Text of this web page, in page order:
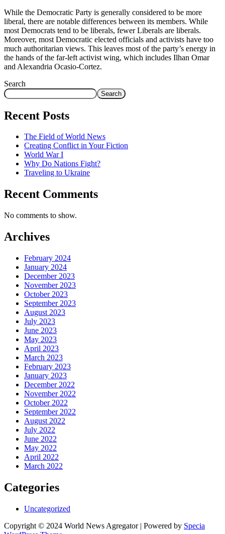
While the Democratic Party is generally considered to be more
liberal, there are notable differences between its members. While
most Democrats tend to be liberals, fewer Liberals are liberals.
Moreover, most Democratic elected officials and activists have too
much authoritarian views. This leaves most of the party’s energy in
the hands of the far-left activist wing, which includes Ilhan Omar
and Alexandria Ocasio-Cortez.
Search
Search
Recent Posts
The Field of World News
Creating Conflict in Your Fiction
World War I
Why Do Nations Fight?
Traveling to Ukraine
Recent Comments
No comments to show.
Archives
February 2024
January 2024
December 2023
November 2023
October 2023
September 2023
August 2023
July 2023
June 2023
May 2023
April 2023
March 2023
February 2023
January 2023
December 2022
November 2022
October 2022
September 2022
August 2022
July 2022
June 2022
May 2022
April 2022
March 2022
Categories
Uncategorized
Copyright © 2024 World News Agregator | Powered by Specia